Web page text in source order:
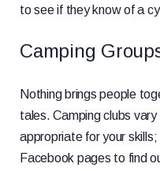
to see if they know of a
Camping
Nothing brings people
tales. Camping clubs
appropriate for your
Facebook pages to find